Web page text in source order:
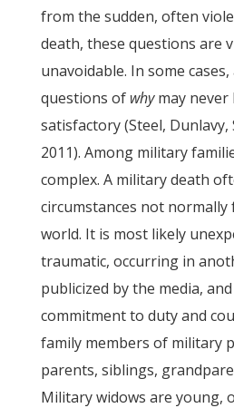
from the sudden, often
death, these questions are
unavoidable. In some
questions of whymay never
satisfactory (Steel, Dunlavy,
2011). Among military
complex. A military death
circumstances not normally
world. It is most likely
traumatic, occurring in
publicized by the media,
commitment to duty and
family members of military
parents, siblings,
Military widows are young,